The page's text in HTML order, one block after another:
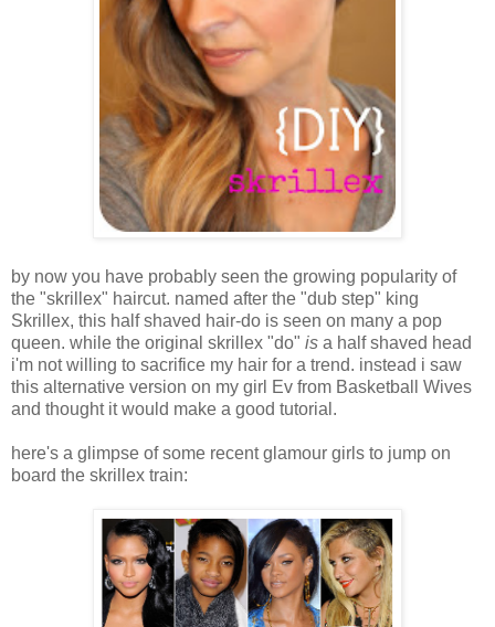
by now you have probably seen the growing popularity of
the "skrillex" haircut. named after the "dub step" king
Skrillex, this half shaved hair-do is seen on many a pop
queen. while the original skrillex "do" is a half shaved head
i'm not willing to sacrifice my hair for a trend. instead i saw
this alternative version on my girl Ev from Basketball Wives
and thought it would make a good tutorial.
here's a glimpse of some recent glamour girls to jump on
board the skrillex train: